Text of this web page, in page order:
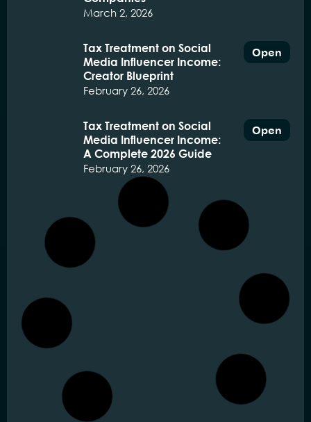
March 2, 2026
Tax Treatment on Social
Media Influencer Income:
Creator Blueprint
February 26, 2026
Open
Tax Treatment on Social
Media Influencer Income:
A Complete 2026 Guide
February 26, 2026
Open
Religious School Purchase
Fund TBSA tax deduction:
A Comprehensive Guide
February 25, 2026
Real Property Gains Tax
RPGT 2025 Malaysia:
Navigating the New Self-
Assessment System
Open